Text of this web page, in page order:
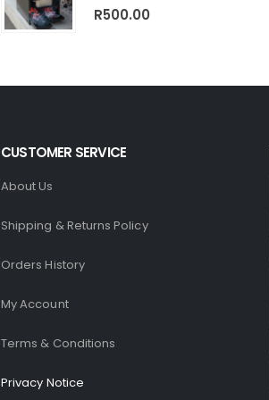
0out of 5
R500.00
CUSTOMER SERVICE
About Us
Shipping & Returns Policy
Orders History
My Account
Terms & Conditions
Privacy Notice